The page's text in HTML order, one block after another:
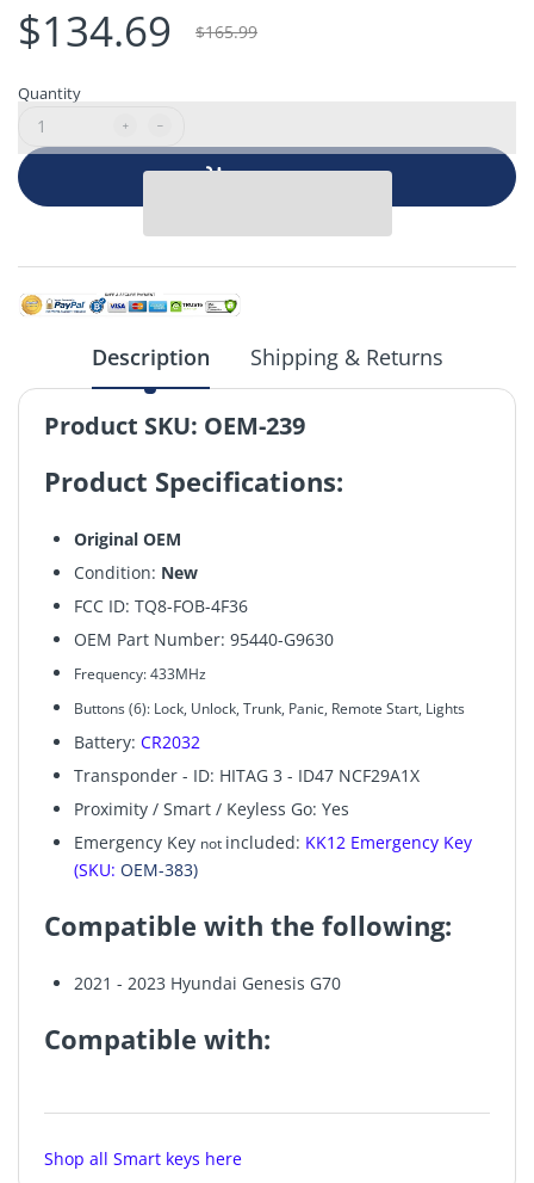
$134.69 $165.99
Quantity
Add to cart
Description Shipping & Returns
Product SKU: OEM-239
Product Specifications:
Original OEM
Condition: New
FCC ID: TQ8-FOB-4F36
OEM Part Number: 95440-G9630
Frequency: 433MHz
Buttons (6): Lock, Unlock, Trunk, Panic, Remote Start, Lights
Battery: CR2032
Transponder - ID: HITAG 3 - ID47 NCF29A1X
Proximity / Smart / Keyless Go: Yes
Emergency Key not included: KK12 Emergency Key
(SKU: OEM-383)
Compatible with the following:
2021 - 2023 Hyundai Genesis G70
Compatible with:
Hyundai
Genesis G70
Shop all Smart keys here